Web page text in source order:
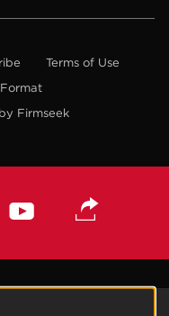
Terms of Use
Firmseek